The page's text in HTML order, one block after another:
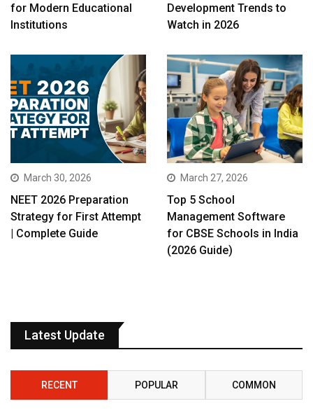
for Modern Educational
Institutions
Development Trends to
Watch in 2026
March 30, 2026
NEET 2026 Preparation
Strategy for First Attempt
| Complete Guide
March 27, 2026
Top 5 School
Management Software
for CBSE Schools in India
(2026 Guide)
Latest Update
RECENT POPULAR COMMON